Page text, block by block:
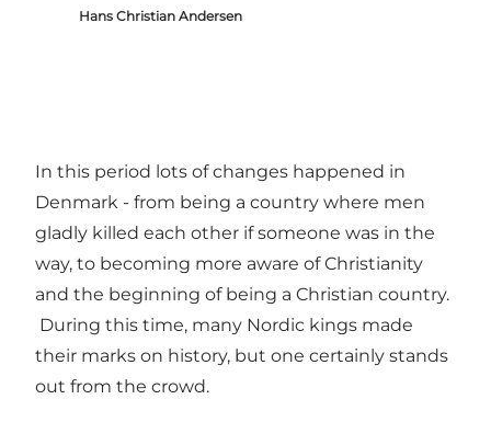
Hans Christian Andersen
In this period lots of changes happened in
Denmark - from being a country where men
gladly killed each other if someone was in the
way, to becoming more aware of Christianity
and the beginning of being a Christian country.
During this time, many Nordic kings made
their marks on history, but one certainly stands
out from the crowd.